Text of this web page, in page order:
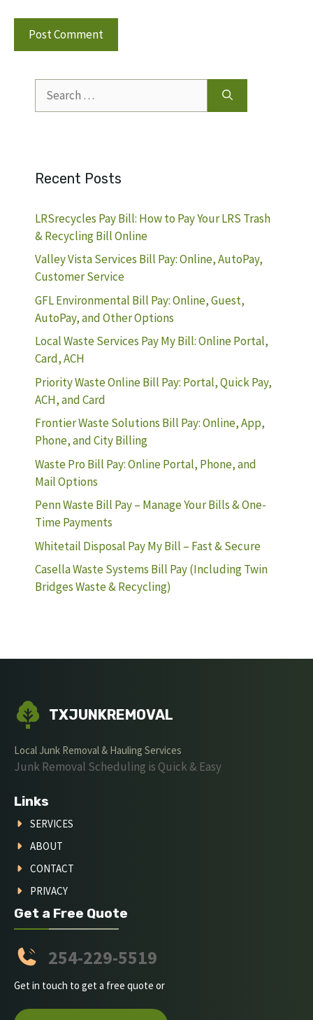
for:
Recent Posts
LRSrecycles Pay Bill: How to Pay Your LRS Trash
& Recycling Bill Online
Valley Vista Services Bill Pay: Online, AutoPay,
Customer Service
GFL Environmental Bill Pay: Online, Guest,
AutoPay, and Other Options
Local Waste Services Pay My Bill: Online Portal,
Card, ACH
Priority Waste Online Bill Pay: Portal, Quick Pay,
ACH, and Card
Frontier Waste Solutions Bill Pay: Online, App,
Phone, and City Billing
Waste Pro Bill Pay: Online Portal, Phone, and
Mail Options
Penn Waste Bill Pay – Manage Your Bills & One-
Time Payments
Whitetail Disposal Pay My Bill – Fast & Secure
Casella Waste Systems Bill Pay (Including Twin
Bridges Waste & Recycling)
TXJUNKREMOVAL
Local Junk Removal & Hauling Services
Junk Removal Scheduling is Quick & Easy
Links
SERVICES
ABOUT
CONTACT
PRIVACY
Get a Free Quote
254-229-5519
Get in touch to get a free quote or